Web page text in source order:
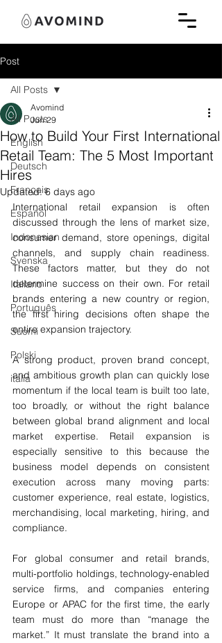
Post
All Posts
English
Deutsch
Français
Español
Indonesian
Svenska
Italiano
Português
Suomi
Polski
italia
All Posts
How to Build Your First International
Retail Team: The 5 Most Important
Hires
Avomind
Jun 29
Updated:6 days ago
International retail expansion is often
discussed through the lens of market size,
consumer demand, store openings, digital
channels, and supply chain readiness.
These factors matter, but they do not
determine success on their own. For retail
brands entering a new country or region,
the first hiring decisions often shape the
entire expansion trajectory.
A strong product, proven brand concept,
and ambitious growth plan can quickly lose
momentum if the local team is built too late,
too broadly, or without the right balance
between global brand alignment and local
market expertise. Retail expansion is
especially sensitive to this because the
business model depends on consistent
execution across many moving parts:
customer experience, real estate, logistics,
merchandising, local marketing, hiring, and
compliance.
For global consumer and retail brands,
multi-portfolio holdings, technology-enabled
service firms, and companies entering
Europe or APAC for the first time, the early
team must do more than “manage the
market.” It must translate the brand into a